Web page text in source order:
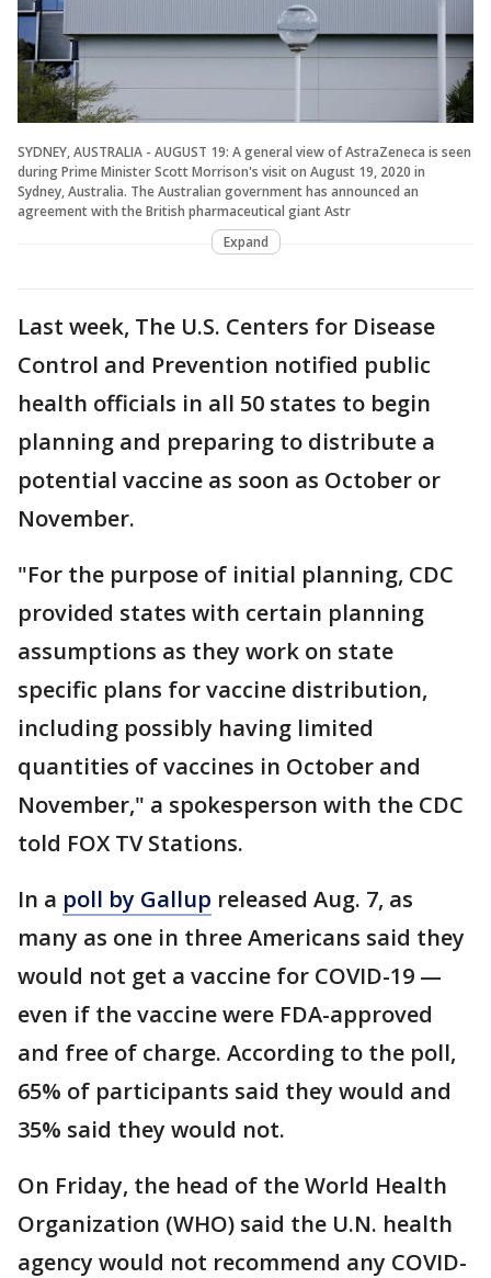
SYDNEY, AUSTRALIA - AUGUST 19: A general view of AstraZeneca is seen
during Prime Minister Scott Morrison's visit on August 19, 2020 in
Sydney, Australia. The Australian government has announced an
agreement with the British pharmaceutical giant Astr
Expand
Last week, The U.S. Centers for Disease
Control and Prevention notified public
health officials in all 50 states to begin
planning and preparing to distribute a
potential vaccine as soon as October or
November.
"For the purpose of initial planning, CDC
provided states with certain planning
assumptions as they work on state
specific plans for vaccine distribution,
including possibly having limited
quantities of vaccines in October and
November," a spokesperson with the CDC
told FOX TV Stations.
In a poll by Gallup released Aug. 7, as
many as one in three Americans said they
would not get a vaccine for COVID-19 —
even if the vaccine were FDA-approved
and free of charge. According to the poll,
65% of participants said they would and
35% said they would not.
On Friday, the head of the World Health
Organization (WHO) said the U.N. health
agency would not recommend any COVID-